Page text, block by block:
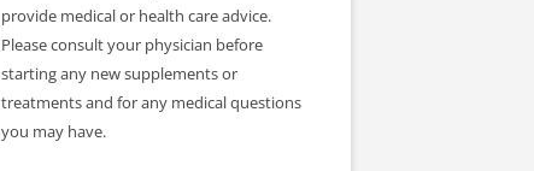
provide medical or health care advice.
Please consult your physician before
starting any new supplements or
treatments and for any medical questions
you may have.